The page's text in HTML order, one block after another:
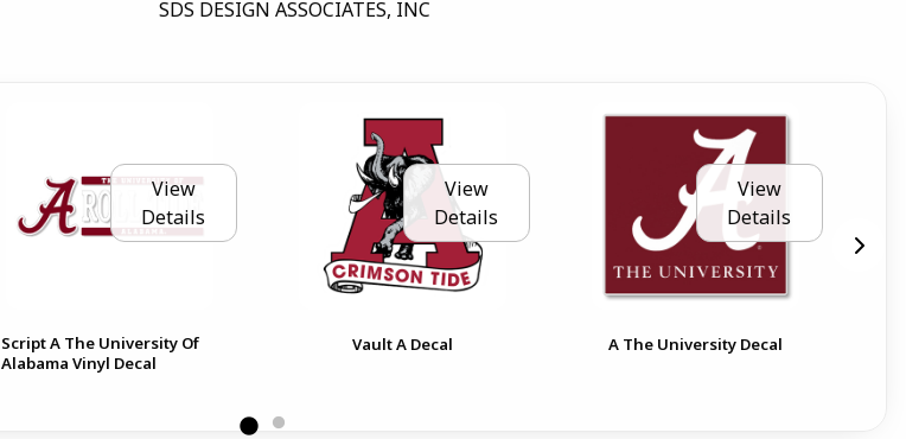
SDS DESIGN ASSOCIATES, INC
View
Details
Script A The University Of
Alabama Vinyl Decal
View
Details
Vault A Decal
View
Details
A The University Decal